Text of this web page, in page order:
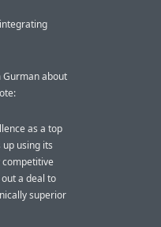
Gurman about
as a top
using its
competitive
a deal to
superior